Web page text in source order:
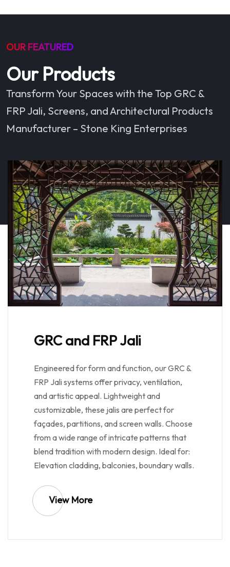
OUR FEATURED
Our Products
Transform Your Spaces with the Top GRC &
FRP Jali, Screens, and Architectural Products
Manufacturer – Stone King Enterprises
GRC and FRP Jali
Engineered for form and function, our GRC &
FRP Jali systems offer privacy, ventilation,
and artistic appeal. Lightweight and
customizable, these jalis are perfect for
façades, partitions, and screen walls. Choose
from a wide range of intricate patterns that
blend tradition with modern design. Ideal for:
Elevation cladding, balconies, boundary walls.
View More